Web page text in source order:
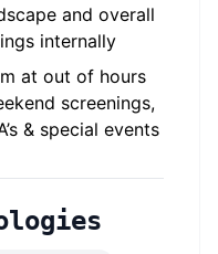
and overall
internally
at out of hours
screenings,
& special events